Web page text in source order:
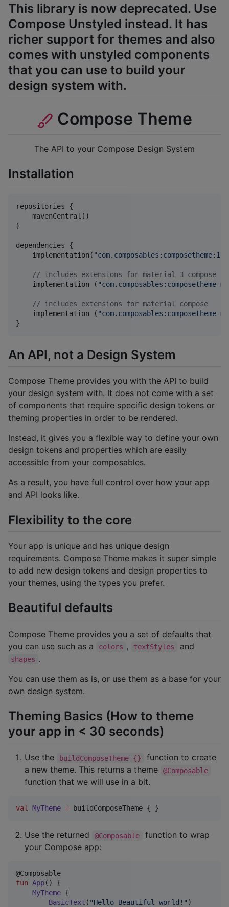
This library is now deprecated. Use
Compose Unstyled instead. It has
richer support for themes and also
comes with unstyled components
that you can use to build your
design system with.
Compose Theme
The API to your Compose Design System
Installation
repositories {
    mavenCentral()
}
dependencies {
    implementation(
"
// includes extensions for material 3 compose
    implementation (
"
// includes extensions for material compose
    implementation (
"
}
An API, not a Design System
Compose Theme provides you with the API to build
your design system with. It does not come with a set
of components that require specific design tokens or
theming properties in order to be rendered.
Instead, it gives you a flexible way to define your own
design tokens and properties which are easily
accessible from your composables.
As a result, you have full control over how your app
and API looks like.
Flexibility to the core
Your app is unique and has unique design
requirements. Compose Theme makes it super simple
to add new design tokens and design properties to
your themes, using the types you prefer.
Beautiful defaults
Compose Theme provides you a set of defaults that
you can use such as a
colors , textStyles and
shapes .
You can use them as is, or use them as a base for your
own design system.
Theming Basics (How to theme
your app in < 30 seconds)
Use the buildComposeTheme {}
function to create
a new theme. This returns a theme
@Composable
function that we will use in a bit.
val MyTheme = buildComposeTheme { }
Use the returned @Composable
function to wrap
your Compose app:
fun App() {
MyTheme {
BasicText ( "Hello Beautiful world! " )